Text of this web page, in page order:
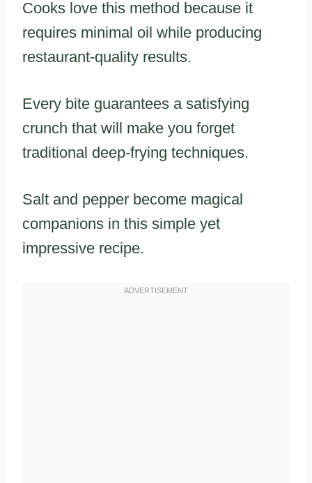
Cooks love this method because it
requires minimal oil while producing
restaurant-quality results.
Every bite guarantees a satisfying
crunch that will make you forget
traditional deep-frying techniques.
Salt and pepper become magical
companions in this simple yet
impressive recipe.